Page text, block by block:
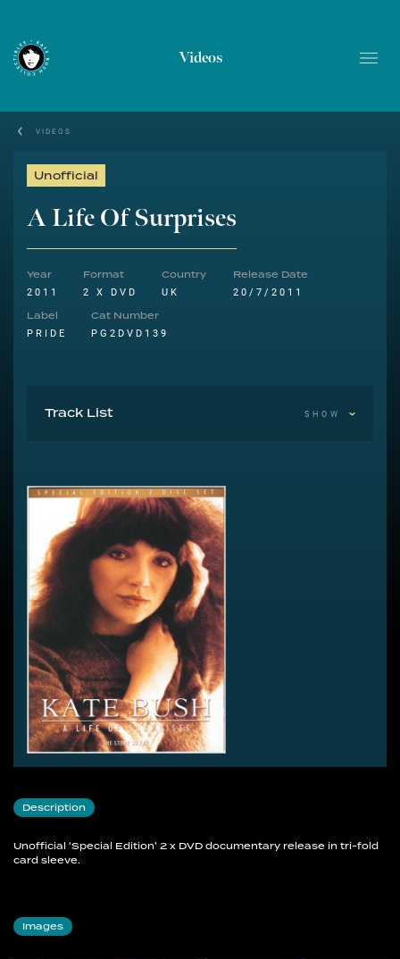
Videos
VIDEOS
Unofficial
A Life Of Surprises
Year
2011
Format
2 X DVD
Country
UK
Release Date
20/7/2011
Label
PRIDE
Cat Number
PG2DVD139
Track List SHOW
Description
Unofficial 'Special Edition' 2 x DVD documentary release in tri-fold
card sleeve.
Images